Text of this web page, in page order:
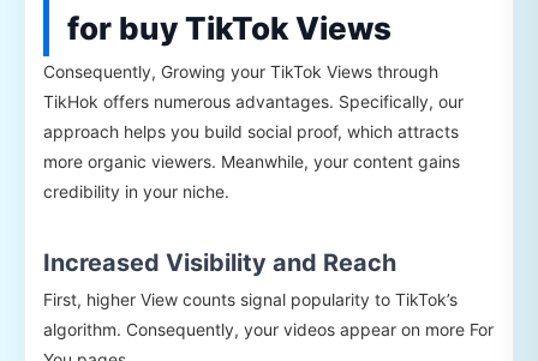
for buy TikTok Views
Consequently, Growing your TikTok Views through
TikHok offers numerous advantages. Specifically, our
approach helps you build social proof, which attracts
more organic viewers. Meanwhile, your content gains
credibility in your niche.
Increased Visibility and Reach
First, higher View counts signal popularity to TikTok’s
algorithm. Consequently, your videos appear on more For